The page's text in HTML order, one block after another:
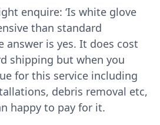
enquire: ‘Is white glove
than standard
answer is yes. It does cost
shipping but when you
for this service including
debris removal etc,
happy to pay for it.